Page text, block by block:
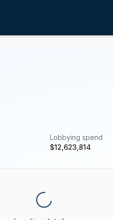
Lobbying spend
$12,623,814